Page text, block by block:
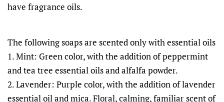
have fragrance oils.
The following soaps are scented only with essential oils
1. Mint: Green color, with the addition of peppermint
and tea tree essential oils and alfalfa powder.
2. Lavender: Purple color, with the addition of lavender
essential oil and mica. Floral, calming, familiar scent of